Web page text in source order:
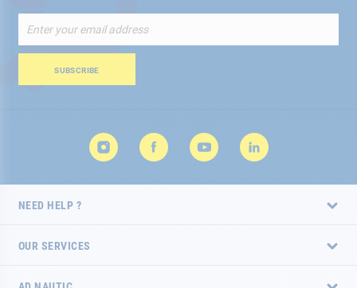
Up
for
Newsletter:
SUBSCRIBE
NEED HELP ?
OUR SERVICES